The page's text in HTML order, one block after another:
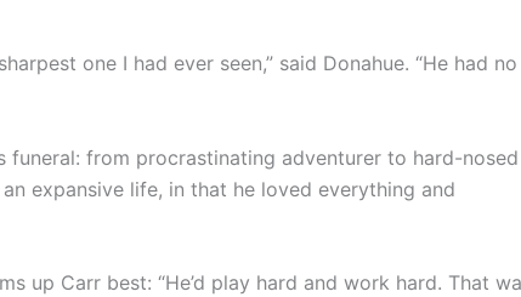
one I had ever seen,” said Donahue. “He had no
from procrastinating adventurer to hard-nosed
expansive life, in that he loved everything and
up Carr best: “He’d play hard and work hard. That